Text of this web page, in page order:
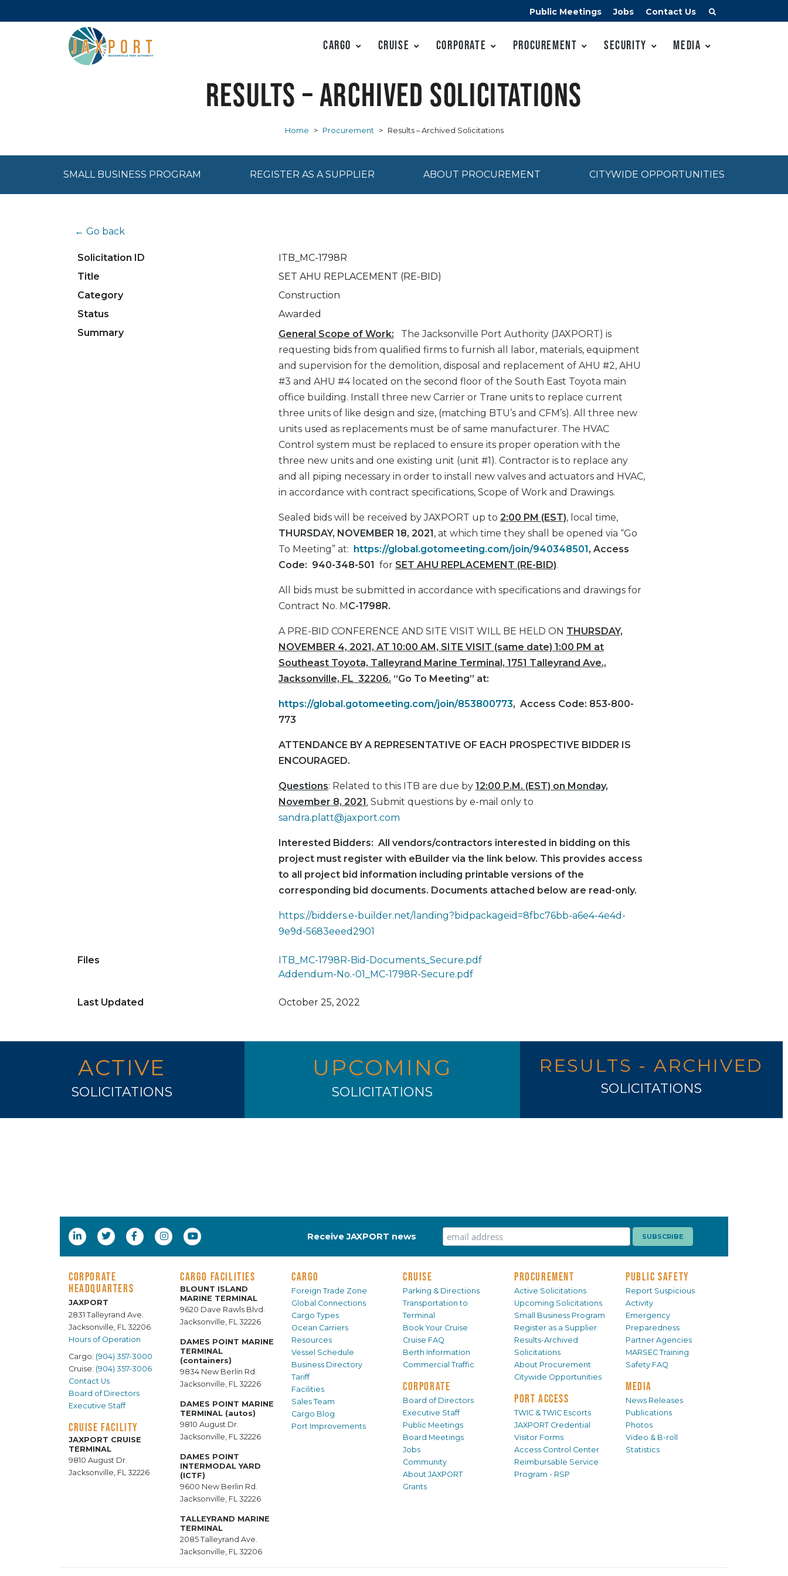
Public Meetings Jobs Contact Us
Cargo Cruise Corporate Procurement Security Media
Results – Archived Solicitations
Home > Procurement > Results – Archived Solicitations
SMALL BUSINESS PROGRAM REGISTER AS A SUPPLIER ABOUT PROCUREMENT CITYWIDE OPPORTUNITIES
← Go back
Solicitation ID
ITB_MC-1798R
Title
SET AHU REPLACEMENT (RE-BID)
Category
Construction
Status
Awarded
Summary
General Scope of Work: The Jacksonville Port Authority (JAXPORT) is
requesting bids from qualified firms to furnish all labor, materials, equipment
and supervision for the demolition, disposal and replacement of AHU #2, AHU
#3 and AHU #4 located on the second floor of the South East Toyota main
office building. Install three new Carrier or Trane units to replace current
three units of like design and size, (matching BTU’s and CFM’s). All three new
units used as replacements must be of same manufacturer. The HVAC
Control system must be replaced to ensure its proper operation with the
three new units and one existing unit (unit #1). Contractor is to replace any
and all piping necessary in order to install new valves and actuators and HVAC,
in accordance with contract specifications, Scope of Work and Drawings.
Sealed bids will be received by JAXPORT up to 2:00 PM (EST), local time,
THURSDAY, NOVEMBER 18, 2021 , at which time they shall be opened via “Go
To Meeting” at:
https://global.gotomeeting.com/join/940348501 , Access
Code: 940-348-501 for SET AHU REPLACEMENT (RE-BID).
All bids must be submitted in accordance with specifications and drawings for
Contract No. M C-1798R.
A PRE-BID CONFERENCE AND SITE VISIT WILL BE HELD ON THURSDAY,
NOVEMBER 4, 2021, AT 10:00 AM, SITE VISIT (same date) 1:00 PM at
Southeast Toyota, Talleyrand Marine Terminal, 1751 Talleyrand Ave.,
Jacksonville, FL 32206. “Go To Meeting” at:
https://global.gotomeeting.com/join/853800773, Access Code: 853-800-
773
ATTENDANCE BY A REPRESENTATIVE OF EACH PROSPECTIVE BIDDER IS
ENCOURAGED.
Questions: Related to this ITB are due by 12:00 P.M. (EST) on Monday,
November 8, 2021 . Submit questions by e-mail only to
sandra.platt@jaxport.com
Interested Bidders: All vendors/contractors interested in bidding on this
project must register with eBuilder via the link below. This provides access
to all project bid information including printable versions of the
corresponding bid documents. Documents attached below are read-only.
https://bidders.e-builder.net/landing?bidpackageid=8fbc76bb-a6e4-4e4d-
9e9d-5683eeed2901
Files
ITB_MC-1798R-Bid-Documents_Secure.pdf
Addendum-No.-01_MC-1798R-Secure.pdf
Last Updated October 25, 2022
ACTIVE
SOLICITATIONS
UPCOMING
SOLICITATIONS
RESULTS - ARCHIVED
SOLICITATIONS
Receive JAXPORT news
CORPORATE
HEADQUARTERS
JAXPORT
2831 Talleyrand Ave.
Jacksonville, FL 32206
Hours of Operation
Cargo: (904) 357-3000
Cruise: (904) 357-3006
Contact Us
Board of Directors
Executive Staff
CRUISE FACILITY
JAXPORT CRUISE
TERMINAL
9810 August Dr.
Jacksonville, FL 32226
CARGO FACILITIES
BLOUNT ISLAND
MARINE TERMINAL
9620 Dave Rawls Blvd.
Jacksonville, FL 32226
DAMES POINT MARINE
TERMINAL
(containers)
9834 New Berlin Rd.
Jacksonville, FL 32226
DAMES POINT MARINE
TERMINAL (autos)
9810 August Dr.
Jacksonville, FL 32226
DAMES POINT
INTERMODAL YARD
(ICTF)
9600 New Berlin Rd.
Jacksonville, FL 32226
TALLEYRAND MARINE
TERMINAL
2085 Talleyrand Ave.
Jacksonville, FL 32206
CARGO
Foreign Trade Zone
Global Connections
Cargo Types
Ocean Carriers
Resources
Vessel Schedule
Business Directory
Tariff
Facilities
Sales Team
Cargo Blog
Port Improvements
CRUISE
Parking & Directions
Transportation to
Terminal
Book Your Cruise
Cruise FAQ
Berth Information
Commercial Traffic
CORPORATE
Board of Directors
Executive Staff
Public Meetings
Board Meetings
Jobs
Community
About JAXPORT
Grants
PROCUREMENT
Active Solicitations
Upcoming Solicitations
Small Business Program
Register as a Supplier
Results-Archived
Solicitations
About Procurement
Citywide Opportunities
PORT ACCESS
TWIC & TWIC Escorts
JAXPORT Credential
Visitor Forms
Access Control Center
Reimbursable Service
Program - RSP
PUBLIC SAFETY
Report Suspicious
Activity
Emergency
Preparedness
Partner Agencies
MARSEC Training
Safety FAQ
MEDIA
News Releases
Publications
Photos
Video & B-roll
Statistics